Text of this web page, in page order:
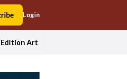
Login
Edition Art